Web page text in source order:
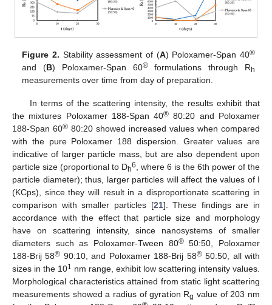
Figure 2. Stability assessment of (A) Poloxamer-Span 40®
and (B) Poloxamer-Span 60®formulations through Rh
measurements over time from day of preparation.
In terms of the scattering intensity, the results exhibit that
the mixtures Poloxamer 188-Span 40® 80:20 and Poloxamer
188-Span 60® 80:20 showed increased values when compared
with the pure Poloxamer 188 dispersion. Greater values are
indicative of larger particle mass, but are also dependent upon
particle size (proportional to Dh6
, where 6 is the 6th power of the
particle diameter); thus, larger particles will affect the values of I
(KCps), since they will result in a disproportionate scattering in
comparison with smaller particles [21]. These findings are in
accordance with the effect that particle size and morphology
have on scattering intensity, since nanosystems of smaller
diameters such as Poloxamer-Tween 80®50:50, Poloxamer
188-Brij 58® 90:10, and Poloxamer 188-Brij 58®50:50, all with
sizes in the 101 nm range, exhibit low scattering intensity values.
Morphological characteristics attained from static light scattering
measurements showed a radius of gyration Rg value of 203 nm